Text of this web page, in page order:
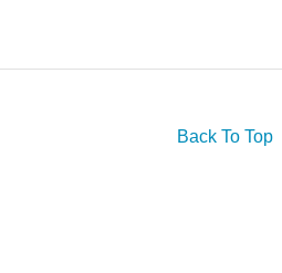
Back To Top